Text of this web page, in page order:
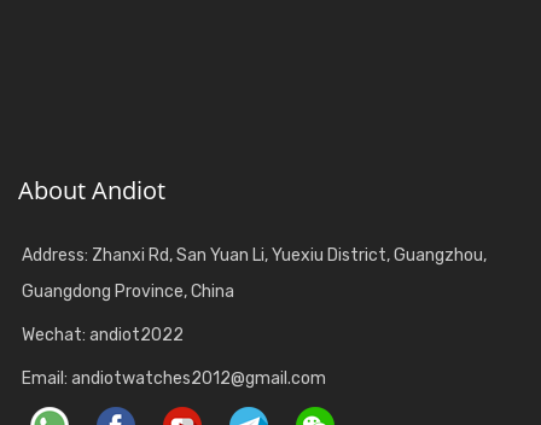
About Andiot
Address: Zhanxi Rd, San Yuan Li, Yuexiu District, Guangzhou,
Guangdong Province, China
Wechat: andiot2022
Email: andiotwatches2012@gmail.com